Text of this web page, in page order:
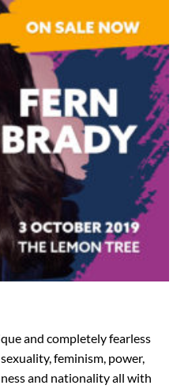
and completely fearless
feminism, power,
and nationality all with